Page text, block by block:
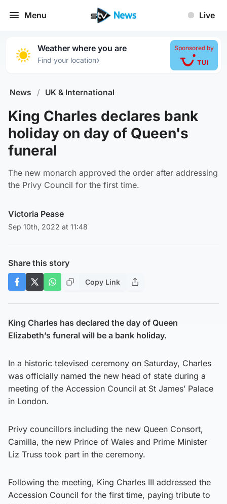
Menu Live
Weather where you are
Find your location›
Sponsored by
News / UK & International
King Charles declares bank
holiday on day of Queen's
funeral
The new monarch approved the order after addressing
the Privy Council for the first time.
Victoria Pease
Sep 10th, 2022 at 11:48
Share this story
Copy Link
King Charles has declared the day of Queen
Elizabeth’s funeral will be a bank holiday.
In a historic televised ceremony on Saturday, Charles
was officially named the new head of state during a
meeting of the Accession Council at St James’ Palace
in London.
Privy councillors including the new Queen Consort,
Camilla, the new Prince of Wales and Prime Minister
Liz Truss took part in the ceremony.
Following the meeting, King Charles III addressed the
Accession Council for the first time, paying tribute to